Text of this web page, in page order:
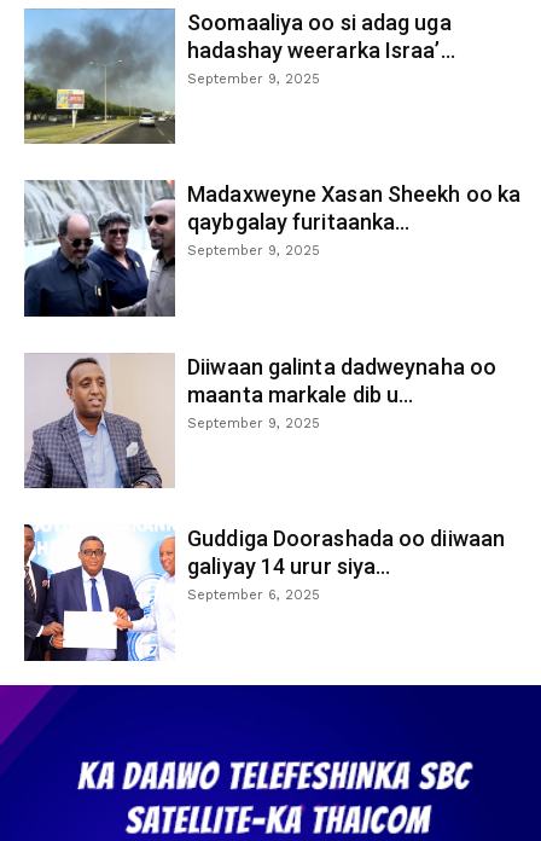
Soomaaliya oo si adag uga
hadashay weerarka Israa’...
September 9, 2025
Madaxweyne Xasan Sheekh oo ka
qaybgalay furitaanka...
September 9, 2025
Diiwaan galinta dadweynaha oo
maanta markale dib u...
September 9, 2025
Guddiga Doorashada oo diiwaan
galiyay 14 urur siya...
September 6, 2025